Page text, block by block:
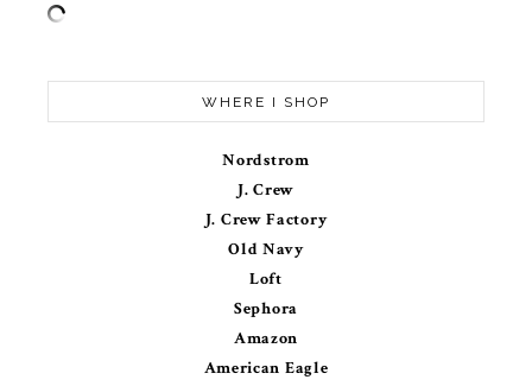
WHERE I SHOP
Nordstrom
J. Crew
J. Crew Factory
Old Navy
Loft
Sephora
Amazon
American Eagle